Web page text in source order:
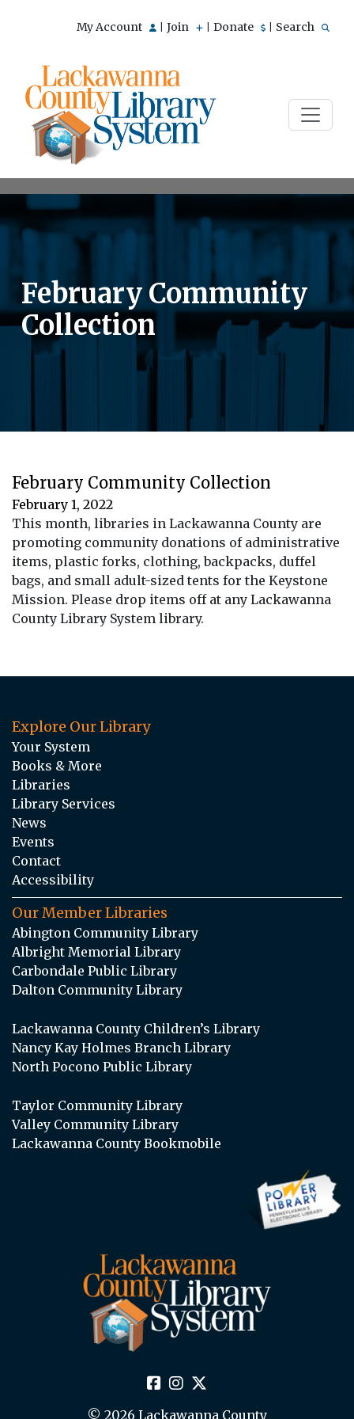
My Account Join Donate Search
February Community
Collection
February Community Collection
February 1, 2022
This month, libraries in Lackawanna County are
promoting community donations of administrative
items, plastic forks, clothing, backpacks, duffel
bags, and small adult-sized tents for the Keystone
Mission. Please drop items off at any Lackawanna
County Library System library.
Explore Our Library
Your System
Books & More
Libraries
Library Services
News
Events
Contact
Accessibility
Our Member Libraries
Abington Community Library
Albright Memorial Library
Carbondale Public Library
Dalton Community Library
Lackawanna County Children’s Library
Nancy Kay Holmes Branch Library
North Pocono Public Library
Taylor Community Library
Valley Community Library
Lackawanna County Bookmobile
© 2026 Lackawanna County